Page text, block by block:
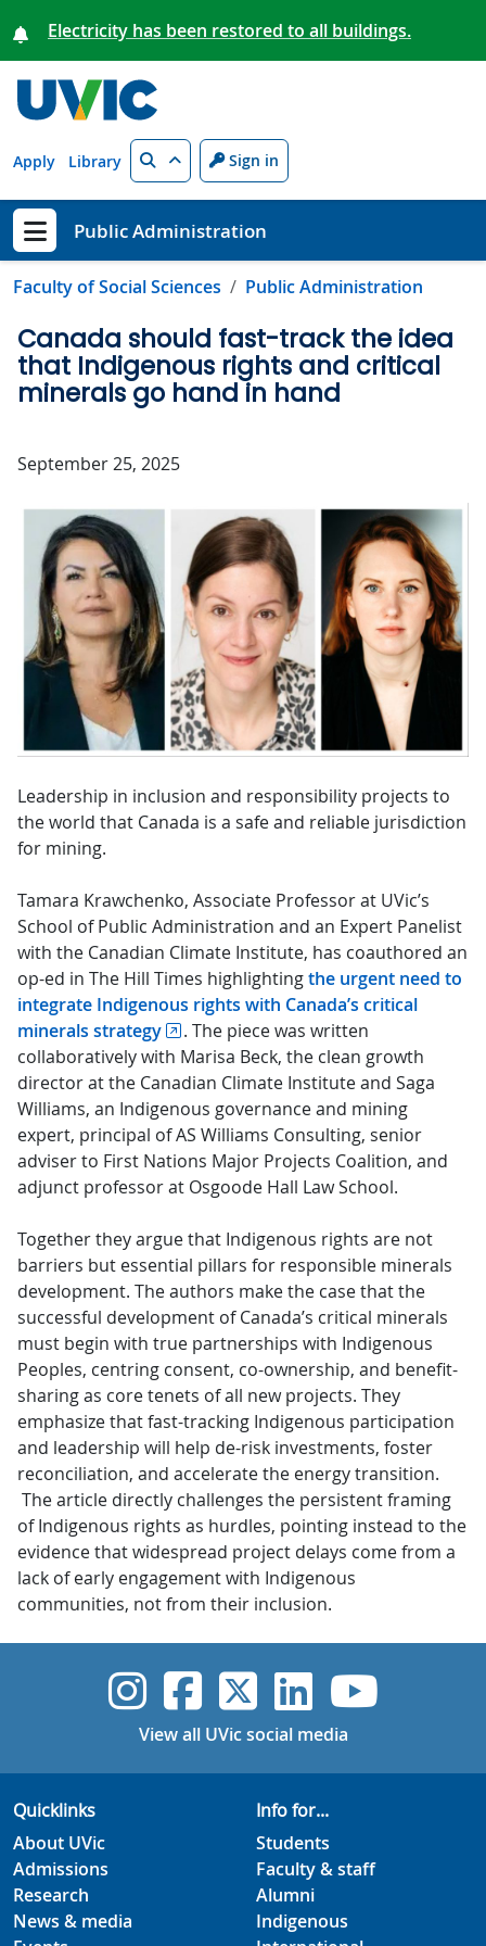
Electricity has been restored to all buildings.
Apply Library Search Sign in
Show menu
Public Administration
Faculty of Social Sciences Public Administration
Canada should fast-track the idea
that Indigenous rights and critical
minerals go hand in hand
September 25, 2025
Leadership in inclusion and responsibility projects to
the world that Canada is a safe and reliable jurisdiction
for mining.
Tamara Krawchenko, Associate Professor at UVic’s
School of Public Administration and an Expert Panelist
with the Canadian Climate Institute, has coauthored an
op-ed in The Hill Times highlightingthe urgent need to
integrate Indigenous rights with Canada’s critical
minerals strategy
. The piece was written
collaboratively with Marisa Beck, the clean growth
director at the Canadian Climate Institute and Saga
Williams, an Indigenous governance and mining
expert, principal of AS Williams Consulting, senior
adviser to First Nations Major Projects Coalition, and
adjunct professor at Osgoode Hall Law School.
Together they argue that Indigenous rights are not
barriers but essential pillars for responsible minerals
development. The authors make the case that the
successful development of Canada’s critical minerals
must begin with true partnerships with Indigenous
Peoples, centring consent, co-ownership, and benefit-
sharing as core tenets of all new projects. They
emphasize that fast-tracking Indigenous participation
and leadership will help de-risk investments, foster
reconciliation, and accelerate the energy transition.
The article directly challenges the persistent framing
of Indigenous rights as hurdles, pointing instead to the
evidence that widespread project delays come from a
lack of early engagement with Indigenous
communities, not from their inclusion.
UVic Instagram
UVicUVicUVicUVic
View all UVic social media
Quicklinks
About UVic
Admissions
Research
News & media
Info for...
Students
Faculty & staff
Alumni
Indigenous